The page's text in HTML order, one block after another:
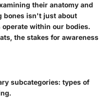
their anatomy and
bones isn't just about
within our bodies.
the stakes for awareness
subcategories: types of